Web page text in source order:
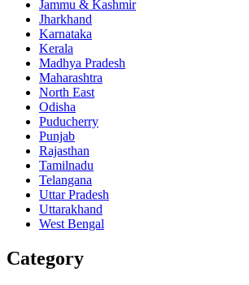
Jammu & Kashmir
Jharkhand
Karnataka
Kerala
Madhya Pradesh
Maharashtra
North East
Odisha
Puducherry
Punjab
Rajasthan
Tamilnadu
Telangana
Uttar Pradesh
Uttarakhand
West Bengal
Category